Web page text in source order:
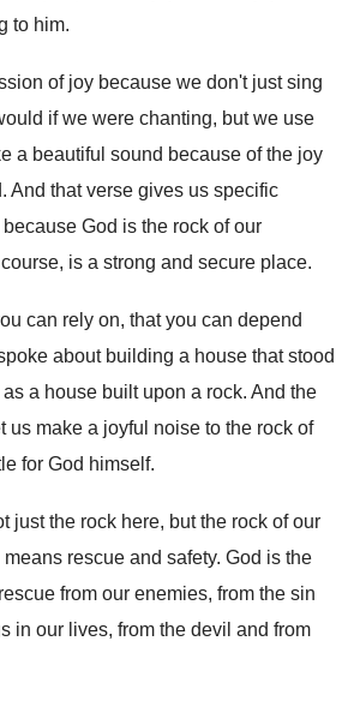
to him.
of joy because we don't just sing
if we were chanting, but we use
a beautiful sound because of the joy
. And that verse gives us specific
God is the rock of our
is a strong and secure place.
can rely on, that you can depend
about building a house that stood
a house built upon a rock. And the
us make a joyful noise to the rock of
for God himself.
just the rock here, but the rock of our
rescue and safety. God is the
from our enemies, from the sin
in our lives, from the devil and from